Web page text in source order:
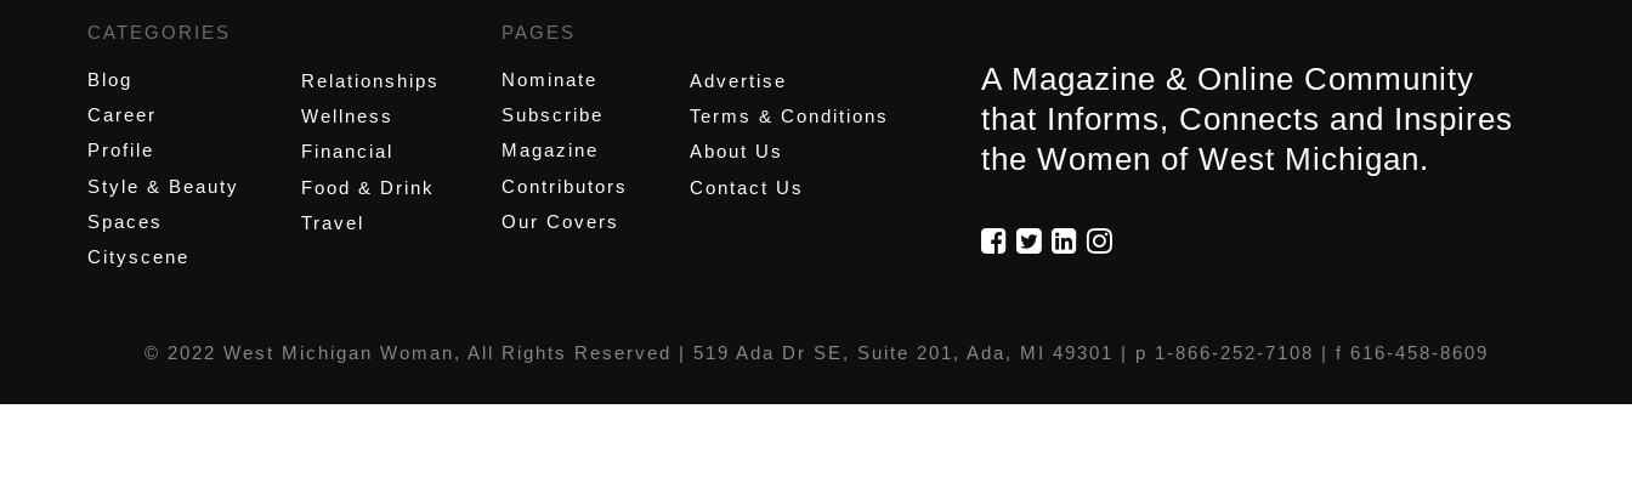
CATEGORIES
Blog
Career
Profile
Style & Beauty
Spaces
Cityscene
Relationships
Wellness
Financial
Food & Drink
Travel
PAGES
Nominate
Subscribe
Magazine
Contributors
Our Covers
Advertise
Terms & Conditions
About Us
Contact Us
A Magazine & Online Community
that Informs, Connects and Inspires
the Women of West Michigan.
© 2022 West Michigan Woman, All Rights Reserved | 519 Ada Dr SE, Suite 201, Ada, MI 49301 | p 1-866-252-7108 | f 616-458-8609